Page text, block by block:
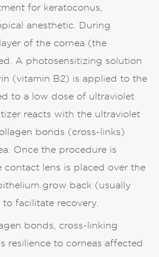
for keratoconus,
anesthetic. During
of the cornea (the
A photosensitizing solution
(vitamin B2) is applied to the
to a low dose of ultraviolet
reacts with the ultraviolet
bonds (cross-links)
Once the procedure is
contact lens is placed over the
grow back (usually
facilitate recovery.
bonds, cross-linking
resilience to corneas affected